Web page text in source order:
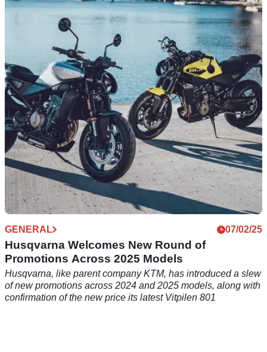
Husqvarna Introduces New Four-Year Premium
Warranty on Street Models
Husqvarna has dropped its latest offering which is a four-year
premium warranty across selected street models
GENERAL 07/02/25
Husqvarna Welcomes New Round of
Promotions Across 2025 Models
Husqvarna, like parent company KTM, has introduced a slew
of new promotions across 2024 and 2025 models, along with
confirmation of the new price its latest Vitpilen 801